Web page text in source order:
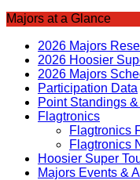
Majors at a Glance
2026 Majors
2026 Hoosier
2026 Majors
Participation Data
Point Standings
Flagtronics
Flagtronics
Flagtronics
Hoosier Super
Majors Events &